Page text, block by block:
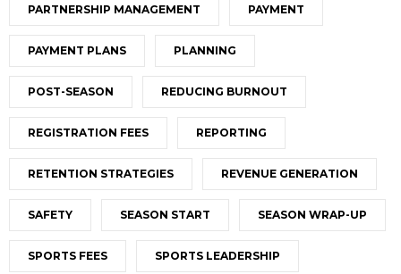
PARTNERSHIP MANAGEMENT PAYMENT
PAYMENT PLANS PLANNING
POST-SEASON REDUCING BURNOUT
REGISTRATION FEES REPORTING
RETENTION STRATEGIES REVENUE GENERATION
SAFETY SEASON START SEASON WRAP-UP
SPORTS FEES SPORTS LEADERSHIP